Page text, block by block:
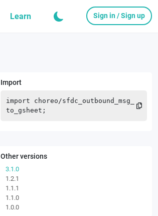
Learn Sign in / Sign up
Import
import choreo/sfdc_outbound_msg_
to_gsheet ;
Other versions
3.1.0
1.2.1
1.1.1
1.1.0
1.0.0